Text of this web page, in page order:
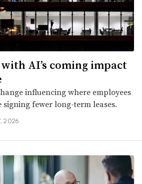
AI’s coming impact
influencing where employees
fewer long-term leases.
2026